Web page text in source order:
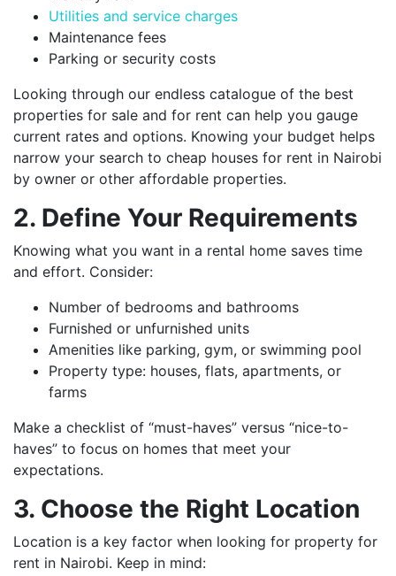
Utilities and service charges
Maintenance fees
Parking or security costs
Looking through our endless catalogue of the best
properties for sale and for rent can help you gauge
current rates and options. Knowing your budget helps
narrow your search to cheap houses for rent in Nairobi
by owner or other affordable properties.
2. Define Your Requirements
Knowing what you want in a rental home saves time
and effort. Consider:
Number of bedrooms and bathrooms
Furnished or unfurnished units
Amenities like parking, gym, or swimming pool
Property type: houses, flats, apartments, or
farms
Make a checklist of “must-haves” versus “nice-to-
haves” to focus on homes that meet your
expectations.
3. Choose the Right Location
Location is a key factor when looking for property for
rent in Nairobi. Keep in mind: